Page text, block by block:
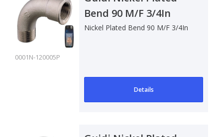
0001N-120005P
Bend 90 M/F 3/4In
Nickel Plated Bend 90 M/F 3/4In
Details